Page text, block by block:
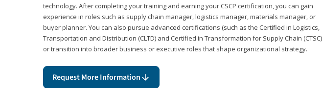
technology. After completing your training and earning your CSCP certification, you can gain
experience in roles such as supply chain manager, logistics manager, materials manager, or
buyer planner. You can also pursue advanced certifications (such as the Certified in Logistics,
Transportation and Distribution (CLTD) and Certified in Transformation for Supply Chain
or transition into broader business or executive roles that shape organizational strategy.
Request More Information